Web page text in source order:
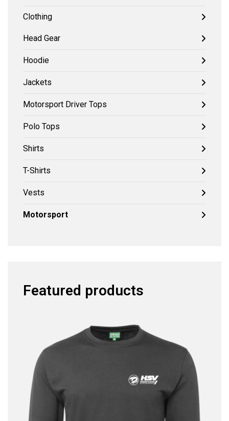
Clothing
Head Gear
Hoodie
Jackets
Motorsport Driver Tops
Polo Tops
Shirts
T-Shirts
Vests
Motorsport
Featured products